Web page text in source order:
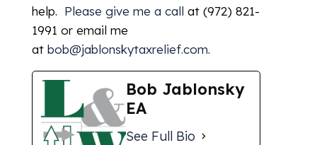
help. Please give me a call at (972) 821-
1991 or email me
at bob@jablonskytaxrelief.com.
Bob Jablonsky
EA
See Full Bio